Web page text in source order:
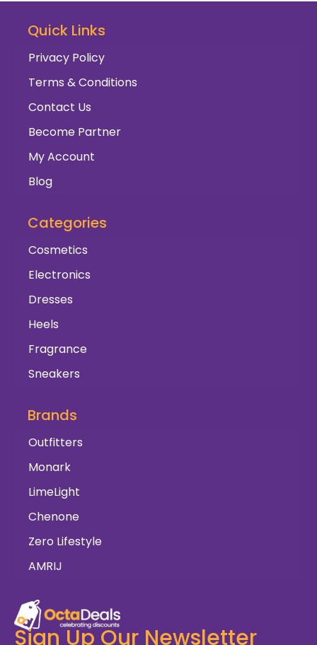
Quick Links
Privacy Policy
Terms & Conditions
Contact Us
Become Partner
My Account
Blog
Categories
Cosmetics
Electronics
Dresses
Heels
Fragrance
Sneakers
Brands
Outfitters
Monark
LimeLight
Chenone
Zero Lifestyle
AMRIJ
Sign Up Our Newsletter